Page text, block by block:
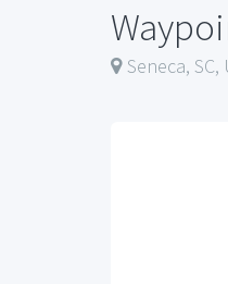
Seneca, SC,